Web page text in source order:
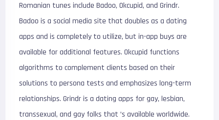
Romanian tunes include Badoo, Okcupid, and Grindr.
Badoo is a social media site that doubles as a dating
apps and is completely to utilize, but in-app buys are
available for additional features. Okcupid functions
algorithms to complement clients based on their
solutions to persona tests and emphasizes long-term
relationships. Grindr is a dating apps for gay, lesbian,
transsexual, and gay folks that ’s available worldwide.